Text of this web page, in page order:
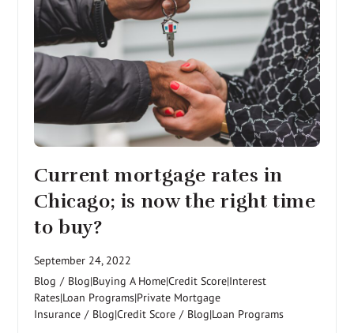
Current mortgage rates in
Chicago; is now the right time
to buy?
September 24, 2022
Blog / Blog|Buying A Home|Credit Score|Interest
Rates|Loan Programs|Private Mortgage
Insurance / Blog|Credit Score / Blog|Loan Programs